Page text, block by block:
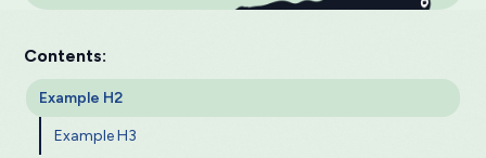
Contents:
Example H2
Example H3